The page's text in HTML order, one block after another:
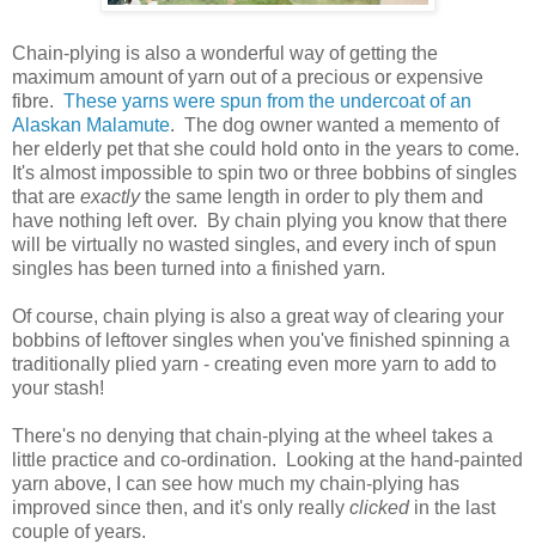
Chain-plying is also a wonderful way of getting the
maximum amount of yarn out of a precious or expensive
fibre. These yarns were spun from the undercoat of an
Alaskan Malamute. The dog owner wanted a memento of
her elderly pet that she could hold onto in the years to come.
It's almost impossible to spin two or three bobbins of singles
that are exactlythe same length in order to ply them and
have nothing left over. By chain plying you know that there
will be virtually no wasted singles, and every inch of spun
singles has been turned into a finished yarn.
Of course, chain plying is also a great way of clearing your
bobbins of leftover singles when you've finished spinning a
traditionally plied yarn - creating even more yarn to add to
your stash!
There's no denying that chain-plying at the wheel takes a
little practice and co-ordination. Looking at the hand-painted
yarn above, I can see how much my chain-plying has
improved since then, and it's only really clickedin the last
couple of years.